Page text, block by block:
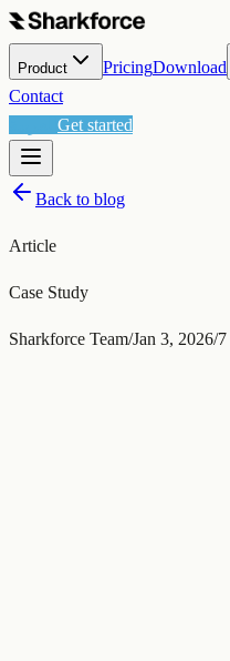
Product PricingDownload
Contact
Get started
Back to blog
Article
Case Study
Sharkforce Team/Jan 3, 2026/7